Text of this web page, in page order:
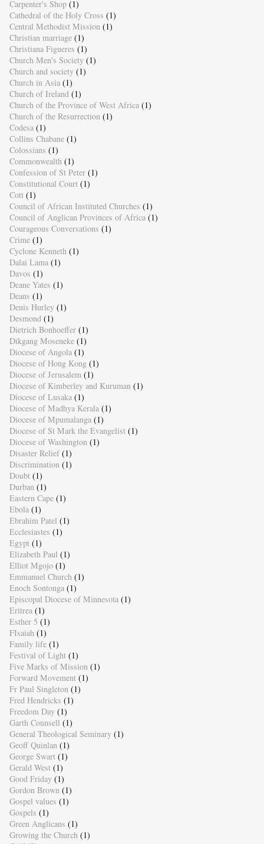
Carpenter's Shop (1)
Cathedral of the Holy Cross (1)
Central Methodist Mission (1)
Christian marriage (1)
Christiana Figueres (1)
Church Men's Society (1)
Church and society (1)
Church in Asia (1)
Church of Ireland (1)
Church of the Province of West Africa (1)
Church of the Resurrection (1)
Codesa (1)
Collins Chabane (1)
Colossians (1)
Commonwealth (1)
Confession of St Peter (1)
Constitutional Court (1)
Cott (1)
Council of African Instituted Churches (1)
Council of Anglican Provinces of Africa (1)
Courageous Conversations (1)
Crime (1)
Cyclone Kenneth (1)
Dalai Lama (1)
Davos (1)
Deane Yates (1)
Deans (1)
Denis Hurley (1)
Desmond (1)
Dietrich Bonhoeffer (1)
Dikgang Moseneke (1)
Diocese of Angola (1)
Diocese of Hong Kong (1)
Diocese of Jerusalem (1)
Diocese of Kimberley and Kuruman (1)
Diocese of Lusaka (1)
Diocese of Madhya Kerala (1)
Diocese of Mpumalanga (1)
Diocese of St Mark the Evangelist (1)
Diocese of Washington (1)
Disaster Relief (1)
Discrimination (1)
Doubt (1)
Durban (1)
Eastern Cape (1)
Ebola (1)
Ebrahim Patel (1)
Ecclesiastes (1)
Egypt (1)
Elizabeth Paul (1)
Elliot Mgojo (1)
Emmanuel Church (1)
Enoch Sontonga (1)
Episcopal Diocese of Minnesota (1)
Eritrea (1)
Esther 5 (1)
FIsaiah (1)
Family life (1)
Festival of Light (1)
Five Marks of Mission (1)
Forward Movement (1)
Fr Paul Singleton (1)
Fred Hendricks (1)
Freedom Day (1)
Garth Counsell (1)
General Theological Seminary (1)
Geoff Quinlan (1)
George Swart (1)
Gerald West (1)
Good Friday (1)
Gordon Brown (1)
Gospel values (1)
Gospels (1)
Green Anglicans (1)
Growing the Church (1)